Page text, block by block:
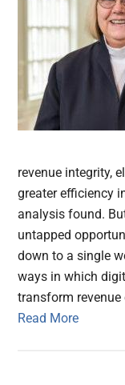
revenue integrity,
greater efficiency
analysis found.
untapped
down to a single
ways in which
transform
Read More